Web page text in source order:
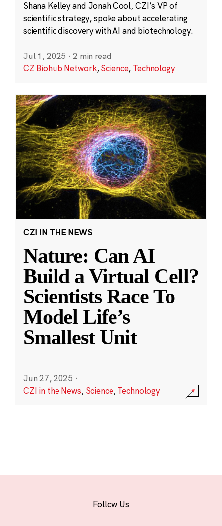
Shana Kelley and Jonah Cool, CZI’s VP of
scientific strategy, spoke about accelerating
scientific discovery with AI and biotechnology.
Jul 1, 2025 · 2 min read
CZ Biohub Network,Science, Technology
CZI IN THE NEWS
Nature: Can AI
Build a Virtual Cell?
Scientists Race To
Model Life’s
Smallest Unit
Jun 27, 2025 ·
CZI in the News, Science,Technology
Follow Us